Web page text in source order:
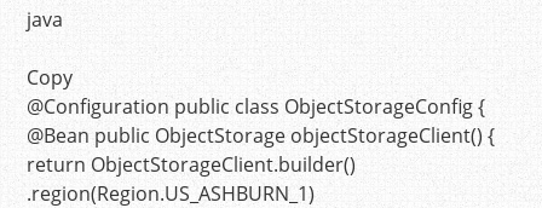
java
Copy
@Configuration public class ObjectStorageConfig{
@Bean public ObjectStorage objectStorageClient() {
return ObjectStorageClient.builder()
.region(Region.US_ASHBURN_1)